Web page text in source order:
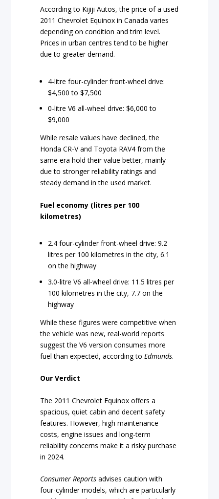
According to Kijiji Autos, the price of a used
2011 Chevrolet Equinox in Canada varies
depending on condition and trim level.
Prices in urban centres tend to be higher
due to greater demand.
4-litre four-cylinder front-wheel drive:
$4,500 to $7,500
0-litre V6 all-wheel drive: $6,000 to
$9,000
While resale values have declined, the
Honda CR-V and Toyota RAV4 from the
same era hold their value better, mainly
due to stronger reliability ratings and
steady demand in the used market.
Fuel economy (litres per 100
kilometres)
2.4 four-cylinder front-wheel drive: 9.2
litres per 100 kilometres in the city, 6.1
on the highway
3.0-litre V6 all-wheel drive: 11.5 litres per
100 kilometres in the city, 7.7 on the
highway
While these figures were competitive when
the vehicle was new, real-world reports
suggest the V6 version consumes more
fuel than expected, according to Edmunds.
Our Verdict
The 2011 Chevrolet Equinox offers a
spacious, quiet cabin and decent safety
features. However, high maintenance
costs, engine issues and long-term
reliability concerns make it a risky purchase
in 2024.
Consumer Reports advises caution with
four-cylinder models, which are particularly